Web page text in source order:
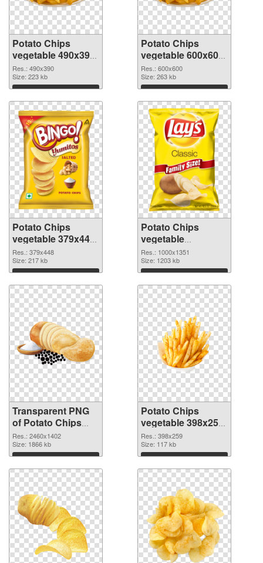
Potato Chips
vegetable 490x390
PNG picture
Res.: 490x390
Size: 223 kb
Download
Potato Chips
vegetable 600x600
PNG cutout
Res.: 600x600
Size: 263 kb
Download
Potato Chips
vegetable 379x448
transparent PNG
graphic
Res.: 379x448
Size: 217 kb
Download
Potato Chips
vegetable
1000x1351 PNG
image
Res.: 1000x1351
Size: 1203 kb
Download
Transparent PNG
of Potato Chips
vegetable large
resolution
2460x1402
Res.: 2460x1402
Size: 1866 kb
Download
Potato Chips
vegetable 398x259
PNG picture
Res.: 398x259
Size: 117 kb
Download